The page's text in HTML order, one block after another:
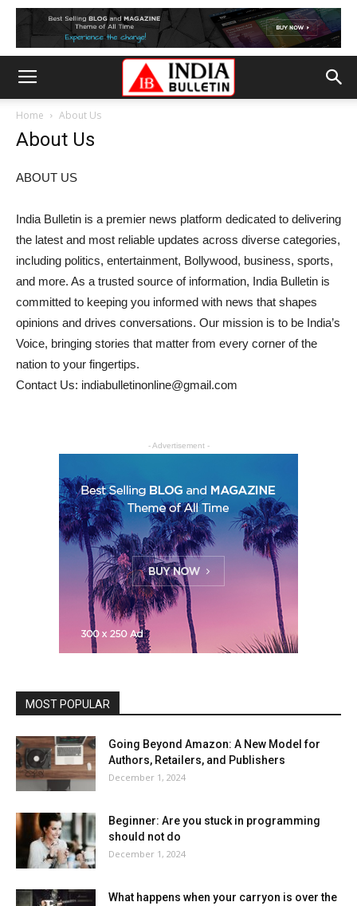
Home About Us
About Us
ABOUT US
India Bulletin is a premier news platform dedicated to delivering
the latest and most reliable updates across diverse categories,
including politics, entertainment, Bollywood, business, sports,
and more. As a trusted source of information, India Bulletin is
committed to keeping you informed with news that shapes
opinions and drives conversations. Our mission is to be India’s
Voice, bringing stories that matter from every corner of the
nation to your fingertips.
Contact Us: indiabulletinonline@gmail.com
- Advertisement -
MOST POPULAR
Going Beyond Amazon: A New Model for
Authors, Retailers, and Publishers
December 1, 2024
Beginner: Are you stuck in programming
should not do
December 1, 2024
What happens when your carryon is over the